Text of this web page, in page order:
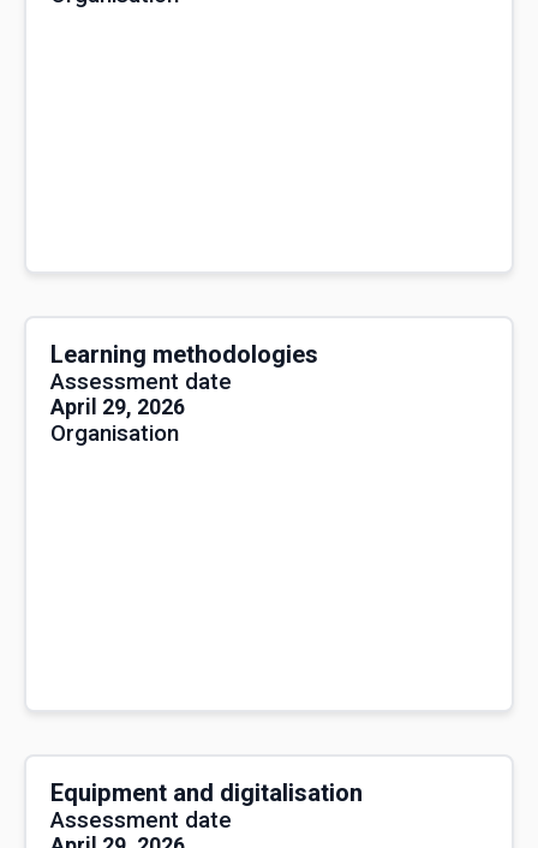
Learning methodologies
Assessment date
April 29, 2026
Organisation
Equipment and digitalisation
Assessment date